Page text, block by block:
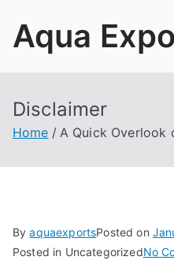
Aqua
Disclaimer
Home A Quick Overlook
ByaquaexportsPosted on
Posted in UncategorizedNo